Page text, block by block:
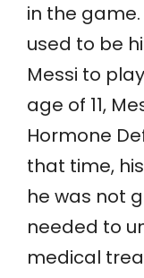
in the
used to be
Messi to
age of 11,
Hormone
that time,
he was not
needed to
medical